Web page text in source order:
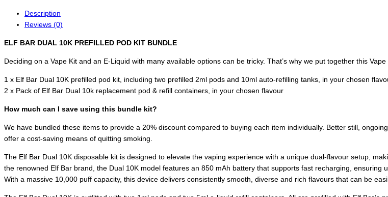
Description
Reviews (0)
ELF BAR DUAL 10K PREFILLED POD KIT BUNDLE
Deciding on a Vape Kit and an E-Liquid with many available options can be tricky. That’s why we put together this
1 x Elf Bar Dual 10K prefilled pod kit, including two prefilled 2ml pods and 10ml auto-refilling tanks, in your chosen
2 x Pack of Elf Bar Dual 10k replacement pod & refill containers, in your chosen flavour
How much can I save using this bundle kit?
We have bundled these items to provide a 20% discount compared to buying each item individually. Better still,
offer a cost-saving means of quitting smoking.
The Elf Bar Dual 10K disposable kit is designed to elevate the vaping experience with a unique dual-flavour setup,
the renowned Elf Bar brand, the Dual 10K model features an 850 mAh battery that supports fast recharging, ensuring
With a massive 10,000 puff capacity, this device delivers consistently smooth, diverse and rich flavours that can be